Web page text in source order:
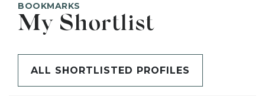
BOOKMARKS
My Shortlist
ALL SHORTLISTED PROFILES